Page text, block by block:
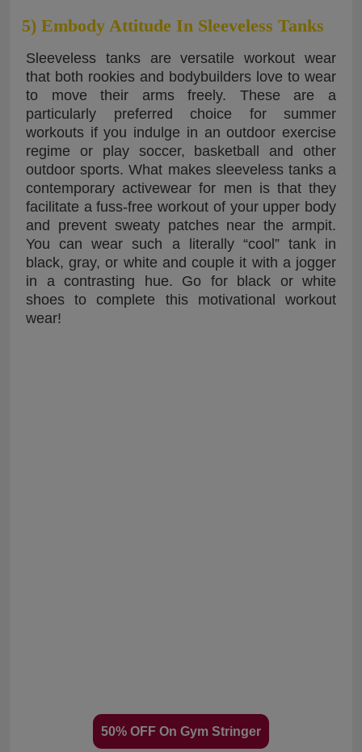
5) Embody Attitude In Sleeveless Tanks
Sleeveless tanks are versatile workout wear
that both rookies and bodybuilders love to wear
to move their arms freely. These are a
particularly preferred choice for summer
workouts if you indulge in an outdoor exercise
regime or play soccer, basketball and other
outdoor sports. What makes sleeveless tanks a
contemporary activewear for men is that they
facilitate a fuss-free workout of your upper body
and prevent sweaty patches near the armpit.
You can wear such a literally “cool” tank in
black, gray, or white and couple it with a jogger
in a contrasting hue. Go for black or white
shoes to complete this motivational workout
wear!
50% OFF On Gym Stringer